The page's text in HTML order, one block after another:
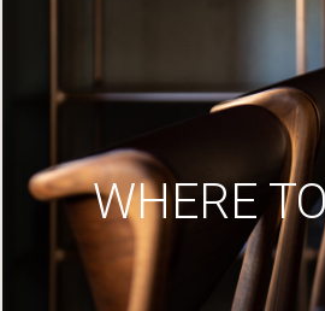
WHERE